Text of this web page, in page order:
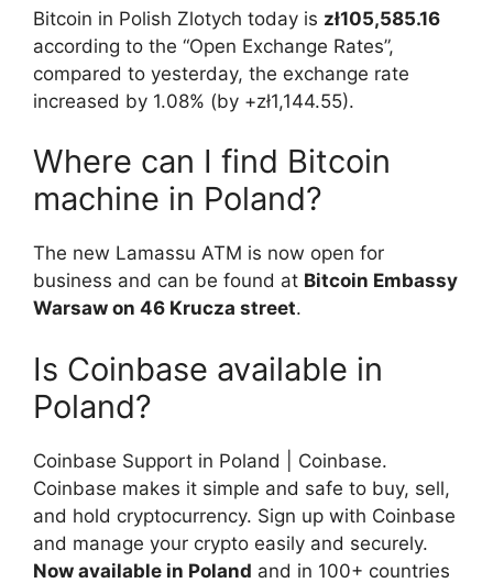
Bitcoin in Polish Zlotych today is zł105,585.16
according to the “Open Exchange Rates”,
compared to yesterday, the exchange rate
increased by 1.08% (by +zł1,144.55).
Where can I find Bitcoin
machine in Poland?
The new Lamassu ATM is now open for
business and can be found at Bitcoin Embassy
Warsaw on 46 Krucza street.
Is Coinbase available in
Poland?
Coinbase Support in Poland | Coinbase.
Coinbase makes it simple and safe to buy, sell,
and hold cryptocurrency. Sign up with Coinbase
and manage your crypto easily and securely.
Now available in Poland and in 100+ countries